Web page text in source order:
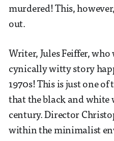
murdered! This,
out.
Writer, Jules Feiffer,
cynically witty story
1970s! This is just one
that the black and white
century. Director
within the minimalist